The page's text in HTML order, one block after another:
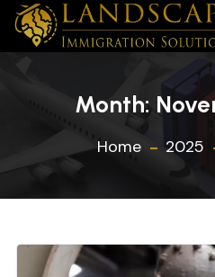
Month:
Home 2025